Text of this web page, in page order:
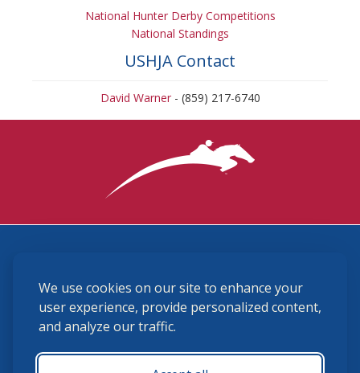
We use cookies on our site to enhance your
user experience, provide personalized content,
and analyze our traffic.
National Hunter Derby Competitions
National Standings
USHJA Contact
David Warner- (859) 217-6740
(859) 225-6700
membership@ushja.org
USHJA Privacy Policy